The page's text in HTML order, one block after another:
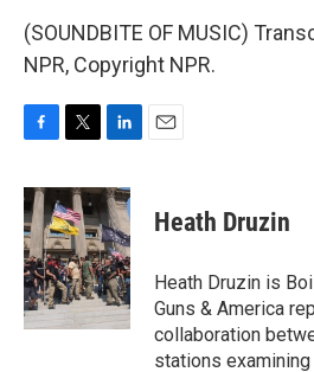
(SOUNDBITE OF MUSIC)
NPR, Copyright NPR.
c
e
b
o
o
k
i
t
t
e
r
n
k
e
d
I
n
Heath Druzin
Heath Druzin is
Guns & America
collaboration
stations